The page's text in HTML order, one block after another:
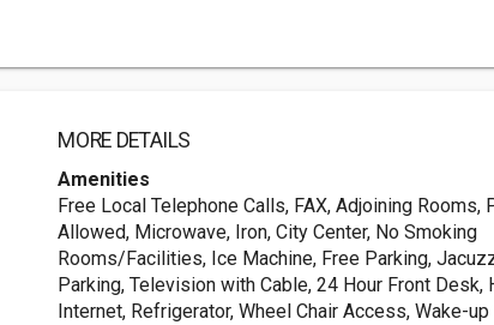
MORE DETAILS
Amenities
Free Local Telephone Calls, FAX, Adjoining Rooms,
Allowed, Microwave, Iron, City Center, No Smoking
Rooms/Facilities, Ice Machine, Free Parking,
Parking, Television with Cable, 24 Hour Front Desk,
Internet, Refrigerator, Wheel Chair Access, Wake-